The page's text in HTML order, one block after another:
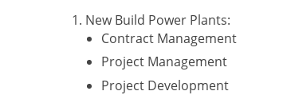
New Build Power Plants:
Contract Management
Project Management
Project Development